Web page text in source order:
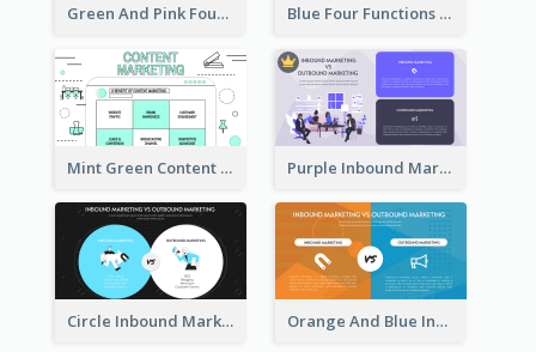
Green And Pink Four Functions Of Management Strategic Analysis Blue Four Functions Of Management Strategic Analysis
Mint Green Content Marketing Strategic Analysis Purple Inbound Marketing vs Outbound Marketing Strategic Analysis
Circle Inbound Marketing vs Outbound Marketing Strategic Analysis Orange And Blue Inbound Marketing vs Outbound Marketing Strategic Analysis